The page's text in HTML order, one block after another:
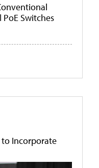
Switches
to Incorporate